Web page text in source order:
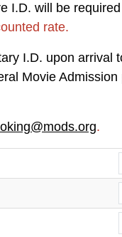
I.D. will be
rate.
I.D. upon
Movie Admission
.